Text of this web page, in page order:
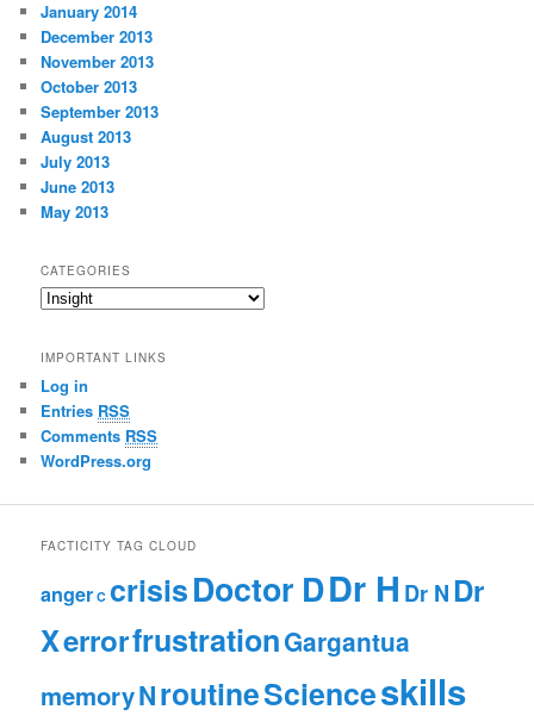
January 2014
December 2013
November 2013
October 2013
September 2013
August 2013
July 2013
June 2013
May 2013
CATEGORIES
C
e
g
o
r
i
s
IMPORTANT LINKS
Log in
Entries RSS
Comments RSS
WordPress.org
FACTICITY TAG CLOUD
anger C crisisDoctor DDr H Dr NDr
XerrorfrustrationGargantua
memoryNroutineScienceskills